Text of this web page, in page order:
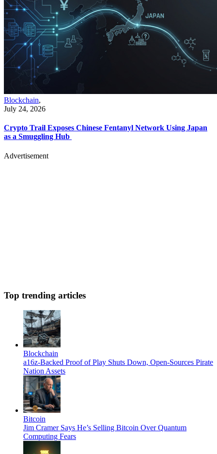
Blockchain,
July 24, 2026
Crypto Trail Exposes Chinese Fentanyl Network Using Japan
as a Smuggling Hub
Advertisement
Top trending articles
Blockchain
a16z-Backed Proof of Play Shuts Down, Open-Sources Pirate
Nation Assets
Bitcoin
Jim Cramer Says He’s Selling Bitcoin Over Quantum
Computing Fears